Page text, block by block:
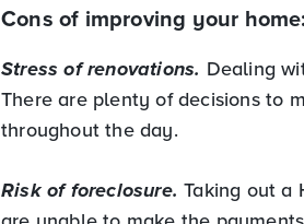
Cons of improving your home:
Stress of renovations. Dealing
There are plenty of decisions to
throughout the day.
Risk of foreclosure. Taking out a